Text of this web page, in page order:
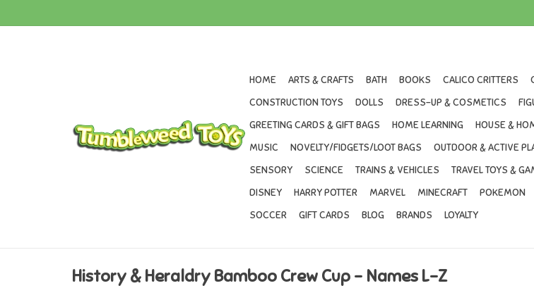
HOME ARTS & CRAFTS BATH BOOKS CALICO CRITTERS
CONSTRUCTION TOYS
DOLLS DRESS-UP & COSMETICS
GREETING CARDS & GIFT BAGS
HOME LEARNING HOUSE &
MUSIC
NOVELTY/FIDGETS/LOOT BAGS OUTDOOR & ACTIVE
SENSORY
SCIENCE TRAINS & VEHICLES TRAVEL TOYS &
DISNEY
HARRY POTTER MARVEL MINECRAFT POKEMON
SOCCER
GIFT CARDS BLOG BRANDS LOYALTY
History & Heraldry Bamboo Crew Cup - Names L-Z